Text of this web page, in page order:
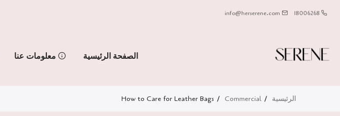
18006268
info@herserene.com
الصفحة الرئيسية معلومات عنا
الرئيسية Commercial
How to Care for Leather Bags